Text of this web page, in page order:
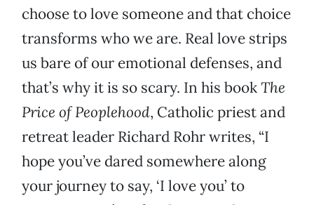
choose to love someone and that choice
transforms who we are. Real love strips
us bare of our emotional defenses, and
that’s why it is so scary. In his bookThe
Price of Peoplehood, Catholic priest and
retreat leader Richard Rohr writes, “I
hope you’ve dared somewhere along
your journey to say, ‘I love you’ to